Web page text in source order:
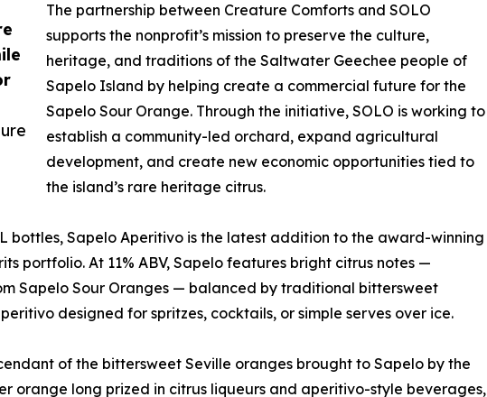
The partnership between Creature Comforts and SOLO
supports the nonprofit’s mission to preserve the culture,
heritage, and traditions of the Saltwater Geechee people of
Sapelo Island by helping create a commercial future for the
Sapelo Sour Orange. Through the initiative, SOLO is working to
establish a community-led orchard, expand agricultural
development, and create new economic opportunities tied to
the island’s rare heritage citrus.
bottles, Sapelo Aperitivo is the latest addition to the award-winning
portfolio. At 11% ABV, Sapelo features bright citrus notes —
Sapelo Sour Oranges — balanced by traditional bittersweet
designed for spritzes, cocktails, or simple serves over ice.
of the bittersweet Seville oranges brought to Sapelo by the
orange long prized in citrus liqueurs and aperitivo-style beverages,